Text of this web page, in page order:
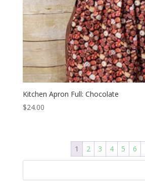
Kitchen Apron Full: Chocolate
$24.00
1 2 3 4 5 6